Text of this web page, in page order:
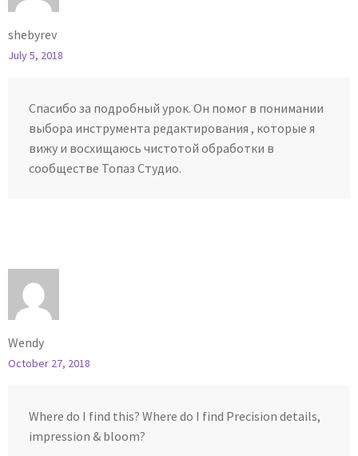
shebyrev
July 5, 2018
Спасибо за подробный урок. Он помог в понимании
выбора инструмента редактирования , которые я
вижу и восхищаюсь чистотой обработки в
сообществе Топаз Студио.
Wendy
October 27, 2018
Where do I find this? Where do I find Precision details,
impression & bloom?